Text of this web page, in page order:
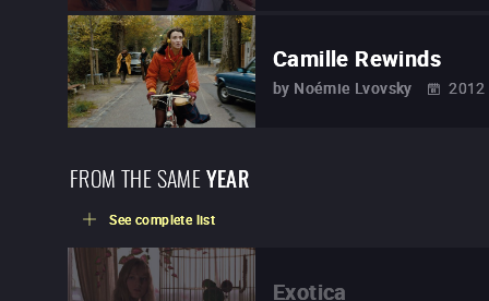
Camille Rewinds
by Noémie Lvovsky 2012
FROM THE SAMEYEAR
See complete list
Exotica